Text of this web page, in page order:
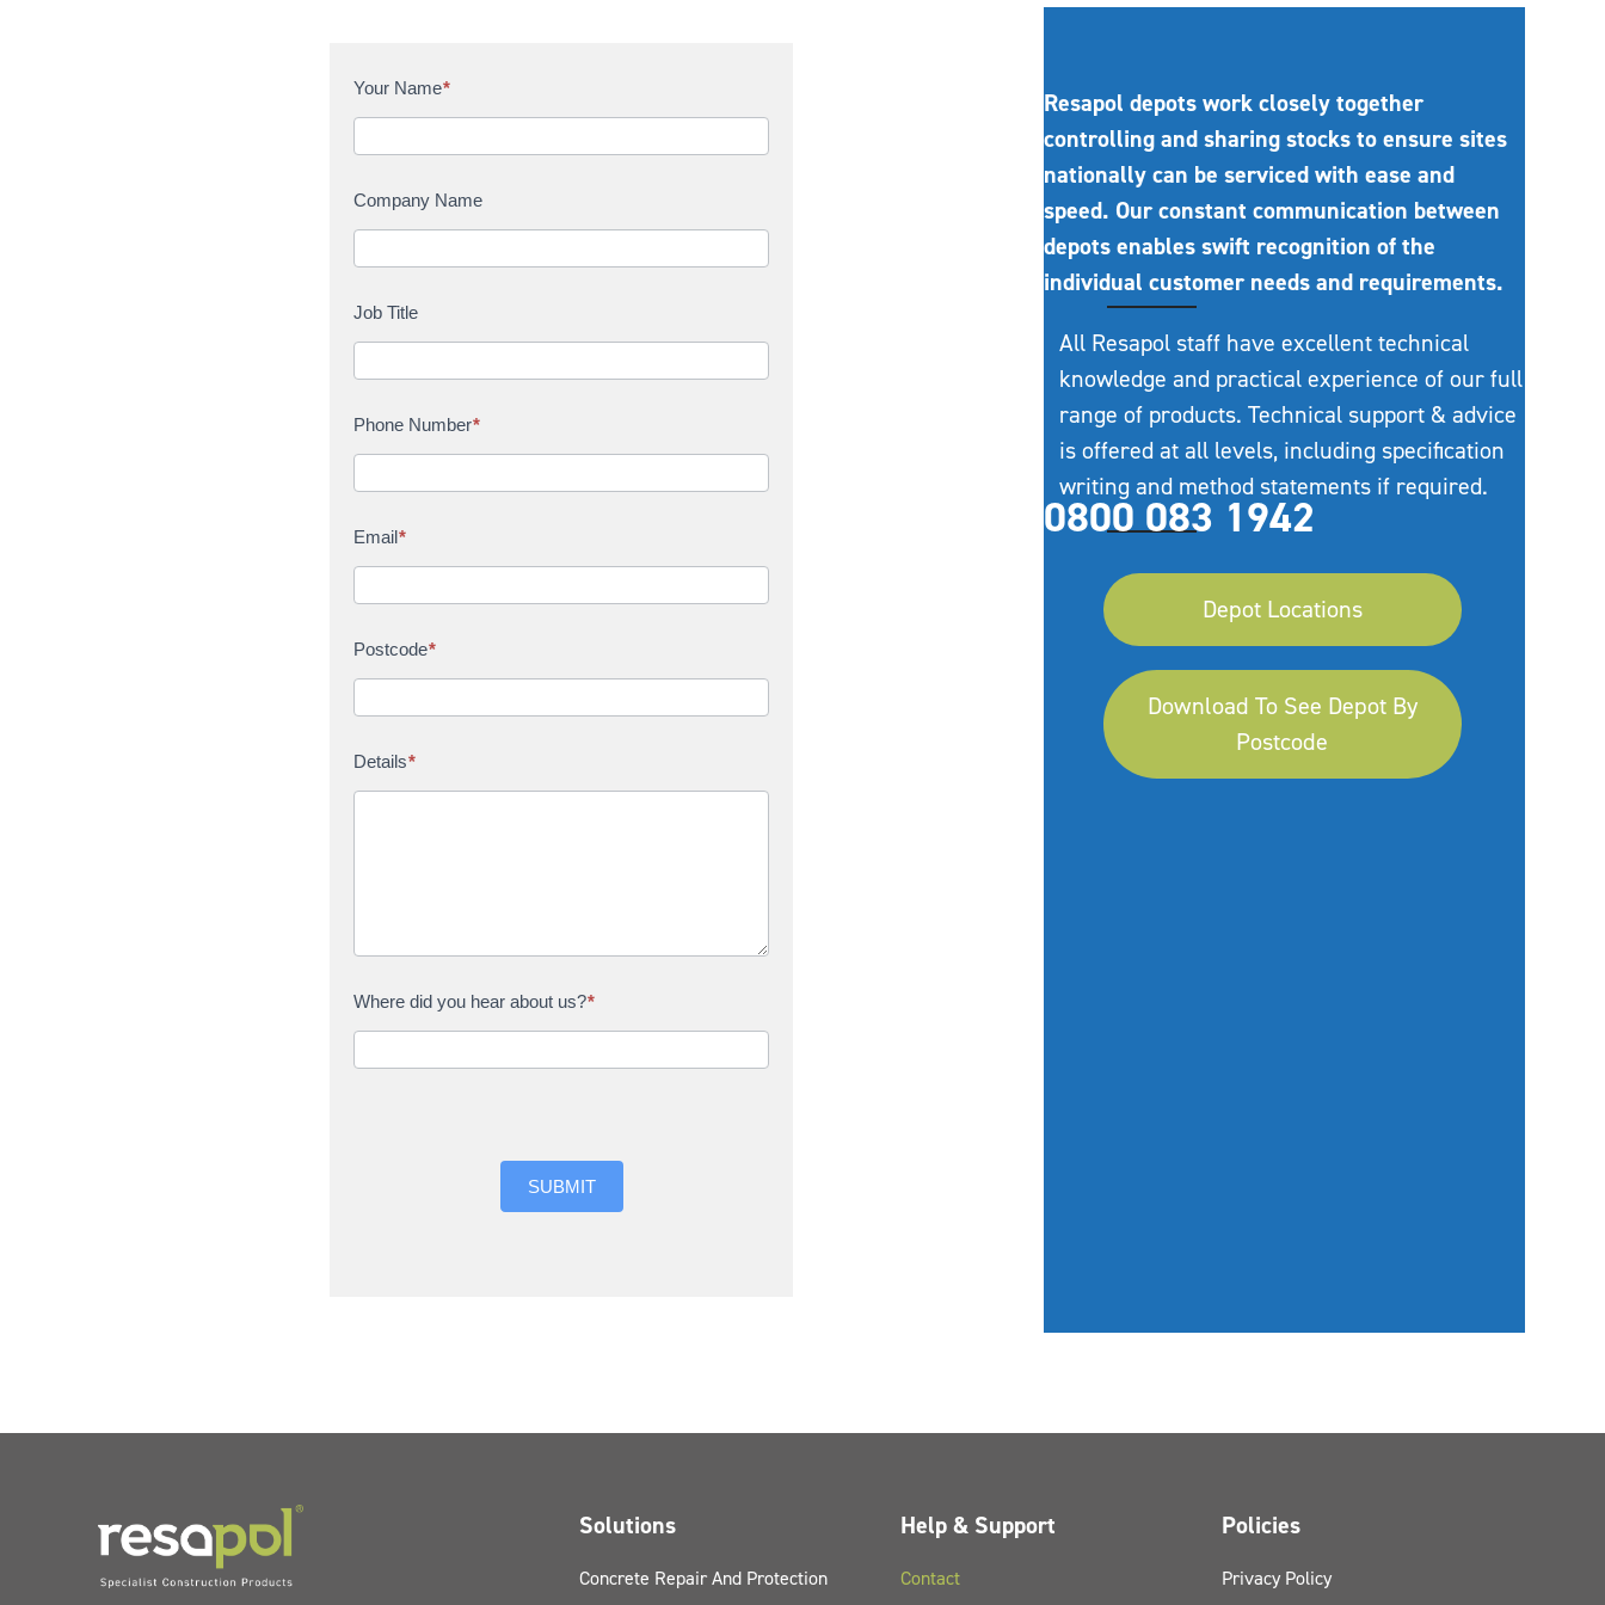
C
t
c
t
U
Your Name*
Company Name
Job Title
Phone Number*
Email*
Postcode*
Details*
Where did you hear about us?*
SUBMIT
Resapol depots work closely together
controlling and sharing stocks to ensure sites
nationally can be serviced with ease and
speed. Our constant communication between
depots enables swift recognition of the
individual customer needs and requirements.
All Resapol staff have excellent technical
knowledge and practical experience of our full
range of products. Technical support & advice
is offered at all levels, including specification
writing and method statements if required.
0800 083 1942
Depot Locations
Download To See Depot By
Postcode
Solutions
Concrete Repair And Protection
Help & Support
Contact
Policies
Privacy Policy